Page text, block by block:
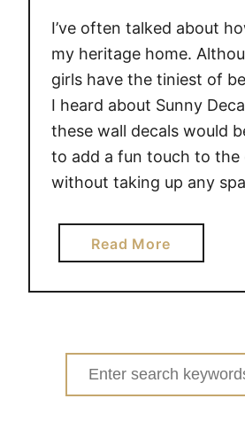
I’ve often talked about
my heritage home.
girls have the tiniest of
I heard about Sunny
these wall decals would
to add a fun touch to the
without taking up any
Read Morea
b
o
C
a
Search
for: